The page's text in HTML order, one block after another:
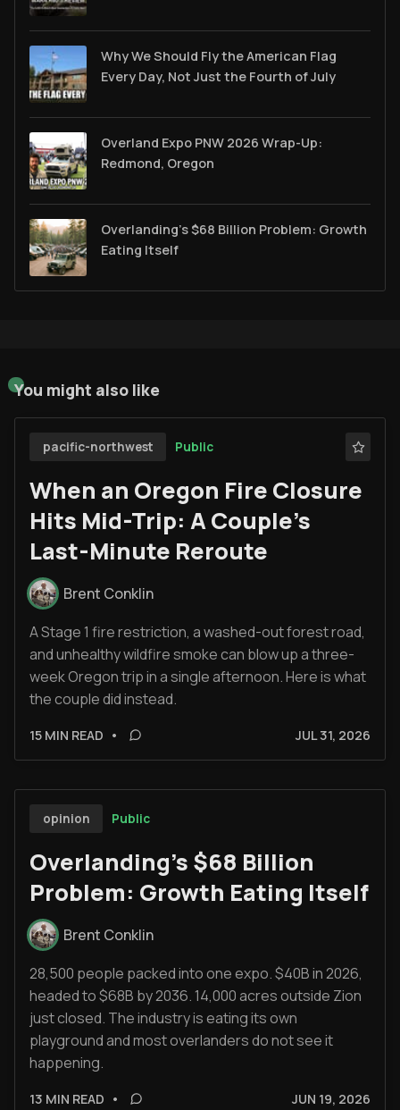
Why We Should Fly the American Flag
Every Day, Not Just the Fourth of July
Overland Expo PNW 2026 Wrap-Up:
Redmond, Oregon
Overlanding's $68 Billion Problem: Growth
Eating Itself
You might also like
pacific-northwest Public
When an Oregon Fire Closure
Hits Mid-Trip: A Couple’s
Last-Minute Reroute
Brent Conklin
A Stage 1 fire restriction, a washed-out forest road,
and unhealthy wildfire smoke can blow up a three-
week Oregon trip in a single afternoon. Here is what
the couple did instead.
15 MIN READ • JUL 31, 2026
opinion Public
Overlanding's $68 Billion
Problem: Growth Eating Itself
Brent Conklin
28,500 people packed into one expo. $40B in 2026,
headed to $68B by 2036. 14,000 acres outside Zion
just closed. The industry is eating its own
playground and most overlanders do not see it
happening.
13 MIN READ • JUN 19, 2026